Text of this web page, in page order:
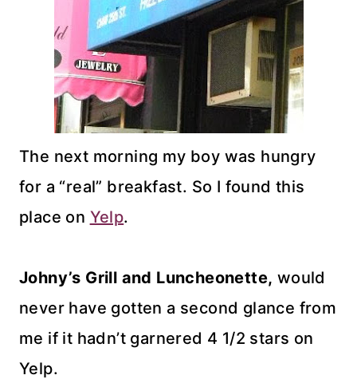
The next morning my boy was hungry
for a “real” breakfast. So I found this
place on Yelp.
Johny’s Grill and Luncheonette, would
never have gotten a second glance from
me if it hadn’t garnered 4 1/2 stars on
Yelp.